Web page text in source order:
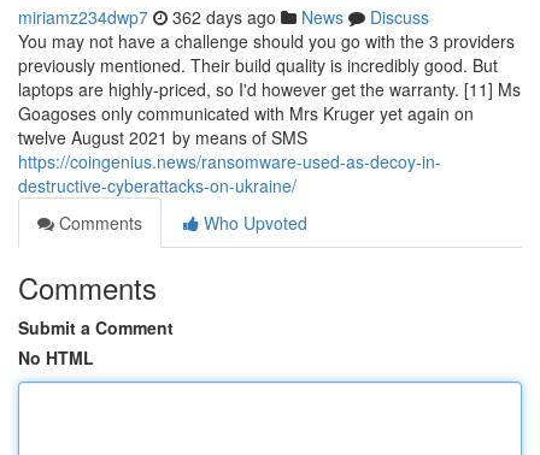
miriamz234dwp7 362 days ago News
Discuss
You may not have a challenge should you go with the 3 providers
previously mentioned. Their build quality is incredibly good. But
laptops are highly-priced, so I'd however get the warranty. [11] Ms
Goagoses only communicated with Mrs Kruger yet again on
twelve August 2021 by means of SMS
https://coingenius.news/ransomware-used-as-decoy-in-
destructive-cyberattacks-on-ukraine/
Comments
Who Upvoted
Comments
Submit a Comment
No HTML